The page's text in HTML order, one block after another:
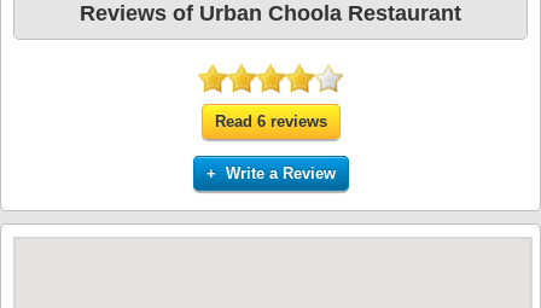
Reviews of Urban Choola Restaurant
Read 6 reviews
+ Write a Review